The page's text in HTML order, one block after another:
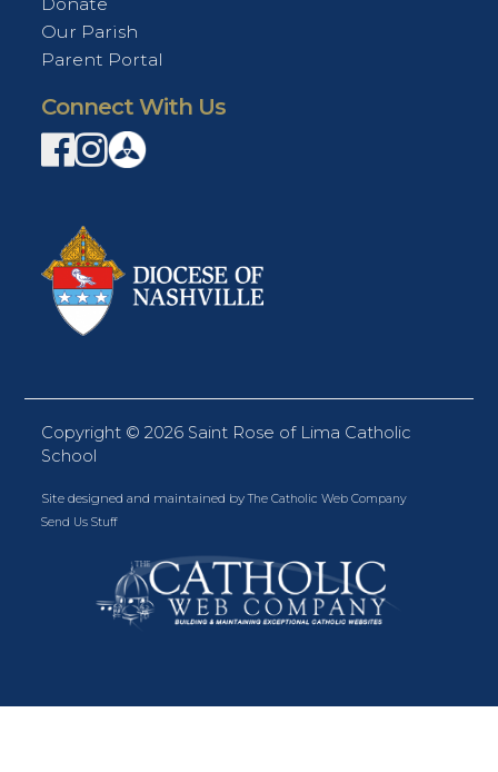
Our Parish
Parent Portal
Connect With Us
Copyright ©2026 Saint Rose of Lima Catholic
School
Site designed and maintained byThe Catholic Web Company
Send Us Stuff